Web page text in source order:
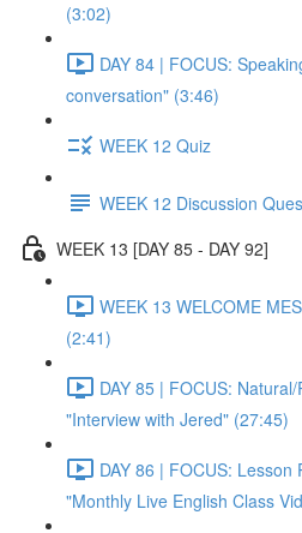
(3:02)
DAY 84 | FOCUS:
conversation" (3:46)
WEEK 12 Quiz
WEEK 12 Discussion
WEEK 13 [DAY 85 - DAY 92]
WEEK 13 WELCOME
(2:41)
DAY 85 | FOCUS:
"Interview with Jered" (27:45)
DAY 86 | FOCUS: Lesson
"Monthly Live English Class